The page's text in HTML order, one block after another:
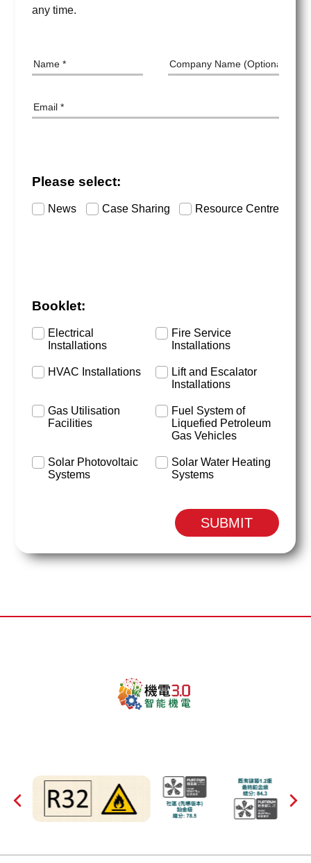
any time.
Name Company Name
Email
Please select:
Subscription Category
News Case Sharing Resource Centre
Booklet:
Electrical
Installations
Fire Service
Installations
HVAC Installations
Lift and Escalator
Installations
Gas Utilisation
Facilities
Fuel System of
Liquefied Petroleum
Gas Vehicles
Solar Photovoltaic
Systems
Solar Water Heating
Systems
SUBMIT